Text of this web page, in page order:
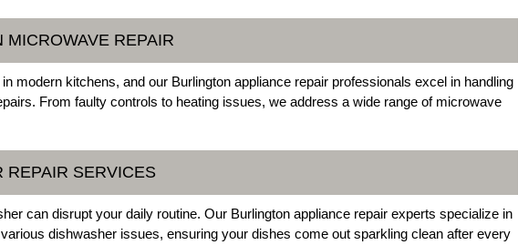
MICROWAVE REPAIR
modern kitchens, and our Burlington appliance repair professionals excel in handling
From faulty controls to heating issues, we address a wide range of microwave
REPAIR SERVICES
can disrupt your daily routine. Our Burlington appliance repair experts specialize in
dishwasher issues, ensuring your dishes come out sparkling clean after every